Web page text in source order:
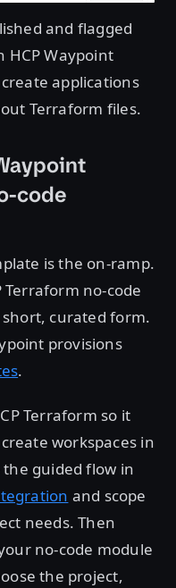
and flagged
HCP Waypoint
applications
Terraform files.
code
is the on-ramp.
no-code
curated form.
provisions
.
Terraform so it
workspaces in
guided flow in
and scope
needs. Then
no-code module
the project,